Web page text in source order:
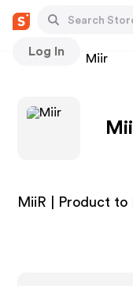
Log In
Stores Miir
MiiR | Product